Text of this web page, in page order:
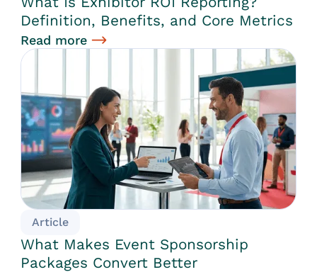
Definition, Benefits, and Core Metrics
Read more
Article
What Makes Event Sponsorship
Packages Convert Better